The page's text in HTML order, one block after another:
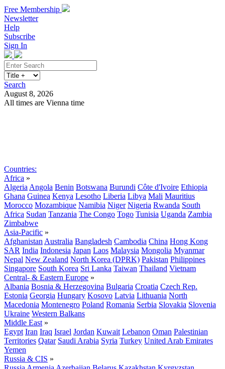
Free Membership
Newsletter
Help
Subscribe
Sign In
Search
August 8, 2026
All times are Vienna time
Countries:
Africa »
Algeria Angola Benin Botswana Burundi Côte d'Ivoire Ethiopia
Ghana Guinea Kenya Lesotho Liberia Libya Mali Mauritius
Morocco Mozambique Namibia Niger Nigeria Rwanda South
Africa Sudan Tanzania The Congo Togo Tunisia Uganda Zambia
Zimbabwe
Asia-Pacific »
Afghanistan Australia Bangladesh Cambodia China Hong Kong
SAR India Indonesia Japan Laos Malaysia Mongolia Myanmar
Nepal New Zealand North Korea (DPRK) Pakistan Philippines
Singapore South Korea Sri Lanka Taiwan Thailand Vietnam
Central- & Eastern Europe »
Albania Bosnia & Herzegovina Bulgaria Croatia Czech Rep.
Estonia Georgia Hungary Kosovo Latvia Lithuania North
Macedonia Montenegro Poland Romania Serbia Slovakia Slovenia
Ukraine Western Balkans
Middle East »
Egypt Iran Iraq Israel Jordan Kuwait Lebanon Oman Palestinian
Territories Qatar Saudi Arabia Syria Turkey United Arab Emirates
Yemen
Russia & CIS »